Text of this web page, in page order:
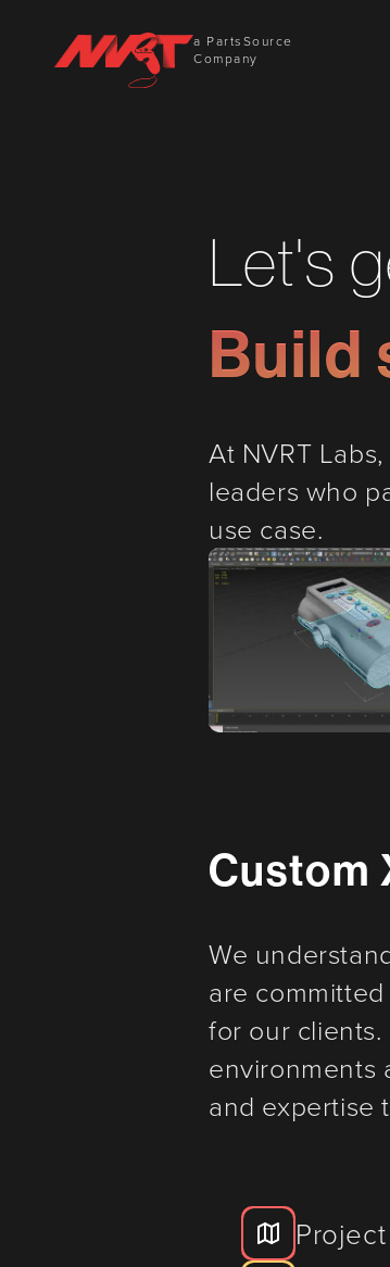
a PartsSource
Company
Let's
Build
At NVRT
leaders who
use case.
Custom
We
are
for our
environments
and expertise